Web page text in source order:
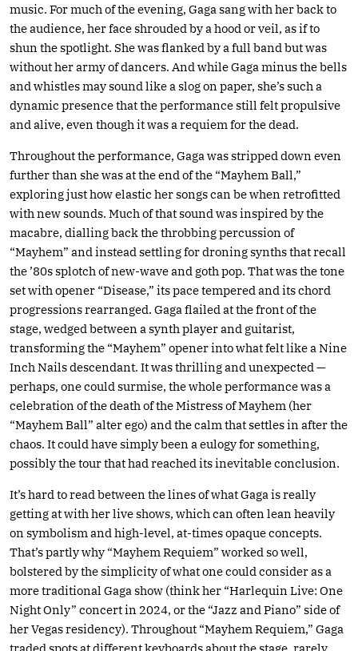
music. For much of the evening, Gaga sang with her back to
the audience, her face shrouded by a hood or veil, as if to
shun the spotlight. She was flanked by a full band but was
without her army of dancers. And while Gaga minus the bells
and whistles may sound like a slog on paper, she’s such a
dynamic presence that the performance still felt propulsive
and alive, even though it was a requiem for the dead.
Throughout the performance, Gaga was stripped down even
further than she was at the end of the “Mayhem Ball,”
exploring just how elastic her songs can be when retrofitted
with new sounds. Much of that sound was inspired by the
macabre, dialling back the throbbing percussion of
“Mayhem” and instead settling for droning synths that recall
the ’80s splotch of new-wave and goth pop. That was the tone
set with opener “Disease,” its pace tempered and its chord
progressions rearranged. Gaga flailed at the front of the
stage, wedged between a synth player and guitarist,
transforming the “Mayhem” opener into what felt like a Nine
Inch Nails descendant. It was thrilling and unexpected —
perhaps, one could surmise, the whole performance was a
celebration of the death of the Mistress of Mayhem (her
“Mayhem Ball” alter ego) and the calm that settles in after the
chaos. It could have simply been a eulogy for something,
possibly the tour that had reached its inevitable conclusion.
It’s hard to read between the lines of what Gaga is really
getting at with her live shows, which can often lean heavily
on symbolism and high-level, at-times opaque concepts.
That’s partly why “Mayhem Requiem” worked so well,
bolstered by the simplicity of what one could consider as a
more traditional Gaga show (think her “Harlequin Live: One
Night Only” concert in 2024, or the “Jazz and Piano” side of
her Vegas residency). Throughout “Mayhem Requiem,” Gaga
traded spots at different keyboards about the stage, rarely